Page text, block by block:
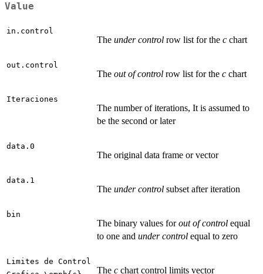
Value
in.control
The under control row list for the c chart
out.control
The out of control row list for the c chart
Iteraciones
The number of iterations, It is assumed to
be the second or later
data.0
The original data frame or vector
data.1
The under control subset after iteration
bin
The binary values forout of control equal
to one and under control equal to zero
Limites de Control
The c chart control limits vector